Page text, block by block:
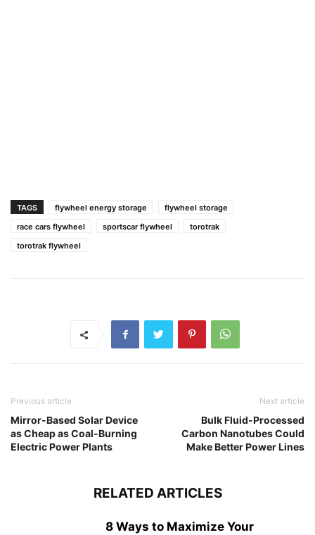
TAGS flywheel energy storage
flywheel storage
race cars flywheel
sportscar flywheel
torotrak
torotrak flywheel
Previous article
Mirror-Based Solar Device
as Cheap as Coal-Burning
Electric Power Plants
Next article
Bulk Fluid-Processed
Carbon Nanotubes Could
Make Better Power Lines
RELATED ARTICLES
8 Ways to Maximize Your